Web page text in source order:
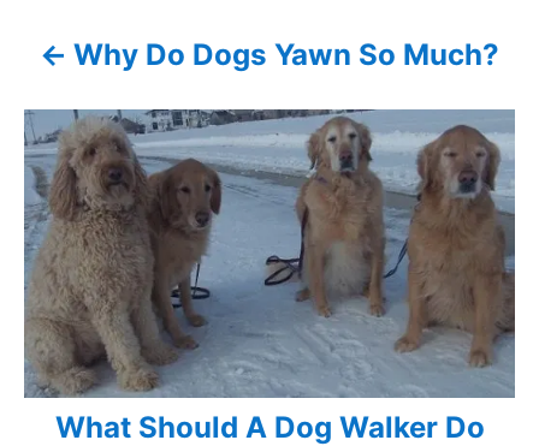
o
n
i
e
s
P
o
s
t
n
a
v
Why Do Dogs Yawn So Much?
What Should A Dog Walker Do